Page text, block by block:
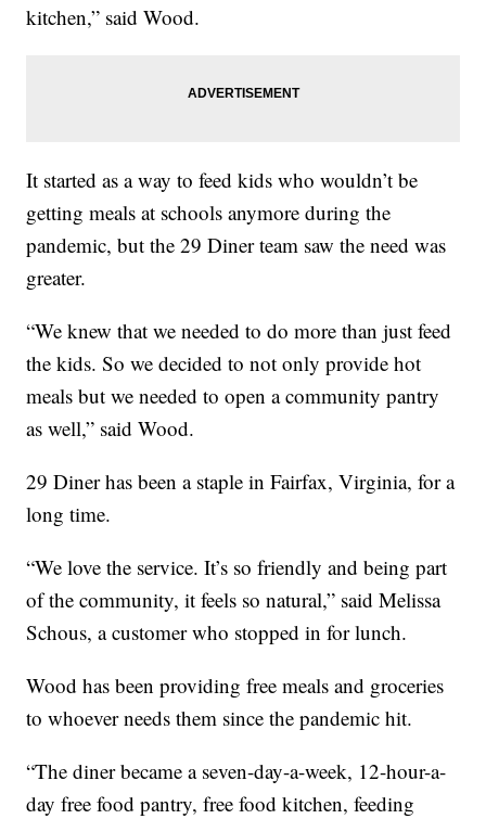
kitchen,” said Wood.
It started as a way to feed kids who wouldn’t be
getting meals at schools anymore during the
pandemic, but the 29 Diner team saw the need was
greater.
“We knew that we needed to do more than just feed
the kids. So we decided to not only provide hot
meals but we needed to open a community pantry
as well,” said Wood.
29 Diner has been a staple in Fairfax, Virginia, for a
long time.
“We love the service. It’s so friendly and being part
of the community, it feels so natural,” said Melissa
Schous, a customer who stopped in for lunch.
Wood has been providing free meals and groceries
to whoever needs them since the pandemic hit.
“The diner became a seven-day-a-week, 12-hour-a-
day free food pantry, free food kitchen, feeding